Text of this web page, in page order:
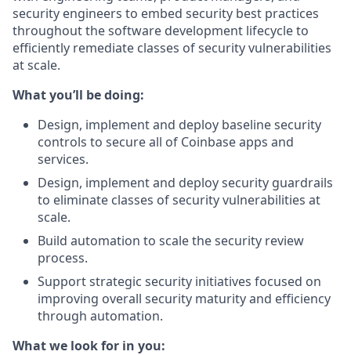
security engineers to embed security best practices
throughout the software development lifecycle to
efficiently remediate classes of security vulnerabilities
at scale.
What you’ll be doing:
Design, implement and deploy baseline security
controls to secure all of Coinbase apps and
services.
Design, implement and deploy security guardrails
to eliminate classes of security vulnerabilities at
scale.
Build automation to scale the security review
process.
Support strategic security initiatives focused on
improving overall security maturity and efficiency
through automation.
What we look for in you: